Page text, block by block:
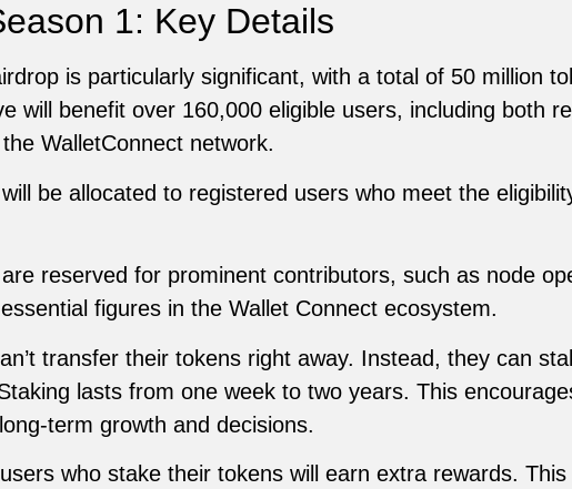
1: Key Details
is particularly significant, with a total of 50 million
will benefit over 160,000 eligible users, including both
WalletConnect network.
be allocated to registered users who meet the
reserved for prominent contributors, such as node
figures in the Wallet Connect ecosystem.
transfer their tokens right away. Instead, they can
lasts from one week to two years. This
term growth and decisions.
who stake their tokens will earn extra rewards.